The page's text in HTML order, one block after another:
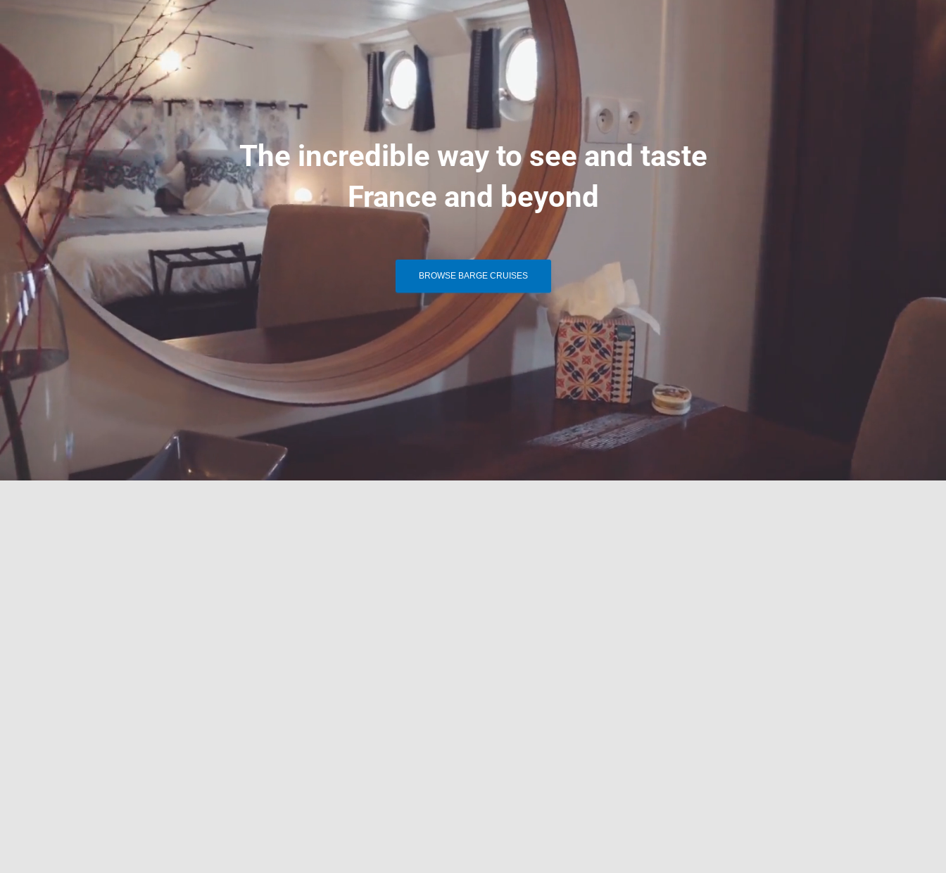
The incredible way to see and taste
France and beyond
BROWSE BARGE CRUISES